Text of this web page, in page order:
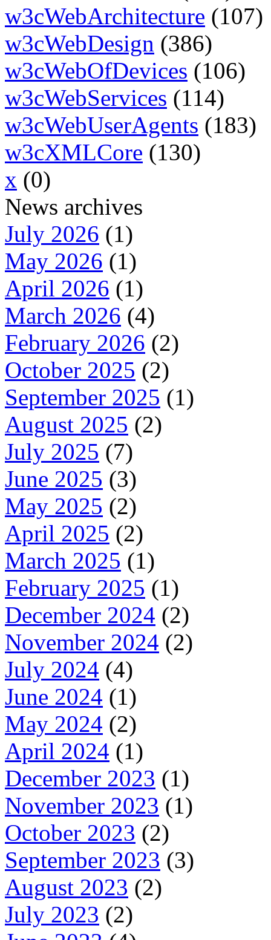
w3cWebArchitecture (107)
w3cWebDesign (386)
w3cWebOfDevices (106)
w3cWebServices (114)
w3cWebUserAgents (183)
w3cXMLCore (130)
x (0)
News archives
July 2026 (1)
May 2026 (1)
April 2026 (1)
March 2026 (4)
February 2026 (2)
October 2025 (2)
September 2025 (1)
August 2025 (2)
July 2025 (7)
June 2025 (3)
May 2025 (2)
April 2025 (2)
March 2025 (1)
February 2025 (1)
December 2024 (2)
November 2024 (2)
July 2024 (4)
June 2024 (1)
May 2024 (2)
April 2024 (1)
December 2023 (1)
November 2023 (1)
October 2023 (2)
September 2023 (3)
August 2023 (2)
July 2023 (2)